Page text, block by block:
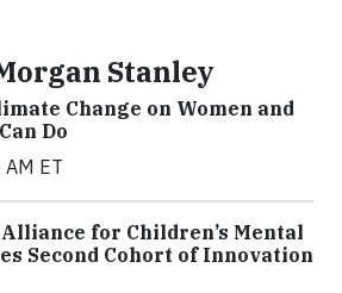
Stanley
Change on Women and
Do
ET
for Children’s Mental
Second Cohort of Innovation